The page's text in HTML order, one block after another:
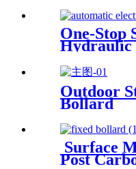
One-Stop
Hydraulic
Outdoor
Bollard
Surface
Post